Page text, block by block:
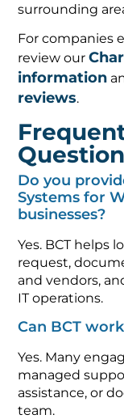
surrounding
For companies
review our
information
reviews.
Do you
Systems for
businesses?
Yes. BCT helps
request,
and vendors,
IT operations.
Can BCT
Yes. Many
managed
assistance, or
team.